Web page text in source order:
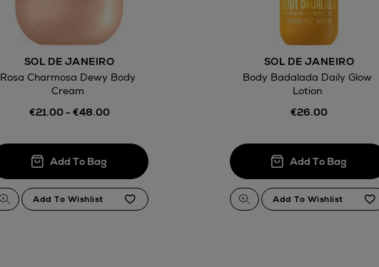
SOL DE JANEIRO
Rosa Charmosa Dewy Body
Cream
€21.00 - €48.00
SOL DE JANEIRO
Body Badalada Daily Glow
Lotion
€26.00